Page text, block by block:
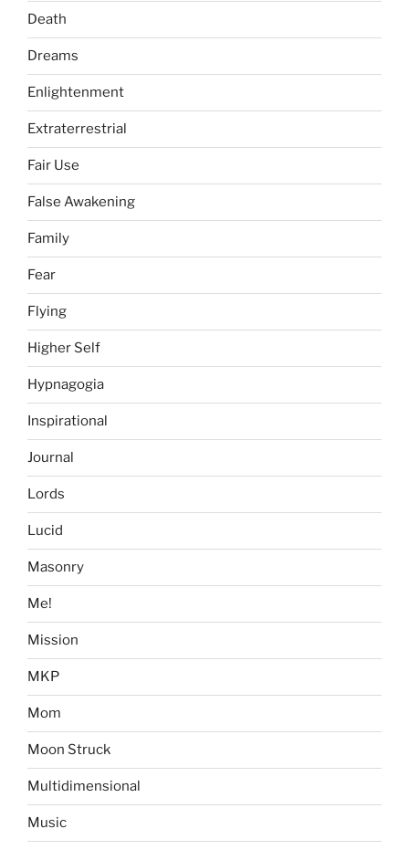
Death
Dreams
Enlightenment
Extraterrestrial
Fair Use
False Awakening
Family
Fear
Flying
Higher Self
Hypnagogia
Inspirational
Journal
Lords
Lucid
Masonry
Me!
Mission
MKP
Mom
Moon Struck
Multidimensional
Music